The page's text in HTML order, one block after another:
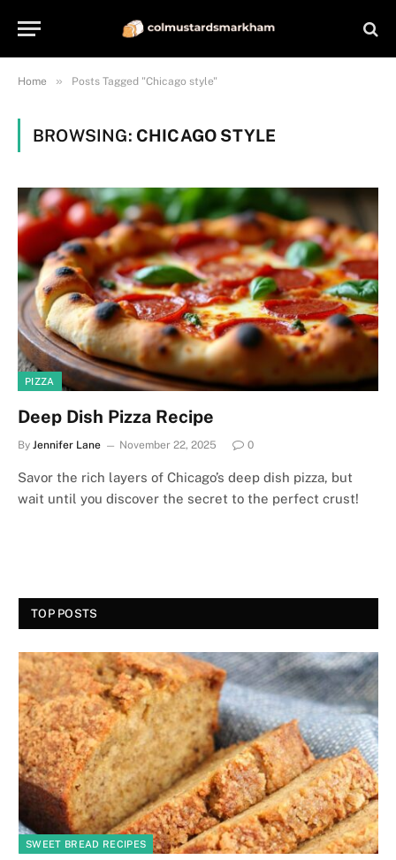
Home » Posts Tagged "Chicago style"
BROWSING: CHICAGO STYLE
PIZZA
Deep Dish Pizza Recipe
By Jennifer Lane November 22, 2025 0
Savor the rich layers of Chicago’s deep dish pizza, but
wait until you discover the secret to the perfect crust!
TOP POSTS
SWEET BREAD RECIPES